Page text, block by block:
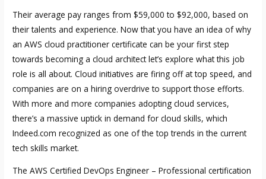
Their average pay ranges from $59,000 to $92,000, based on
their talents and experience. Now that you have an idea of why
an AWS cloud practitioner certificate can be your first step
towards becoming a cloud architect let’s explore what this job
role is all about. Cloud initiatives are firing off at top speed, and
companies are on a hiring overdrive to support those efforts.
With more and more companies adopting cloud services,
there’s a massive uptick in demand for cloud skills, which
Indeed.com recognized as one of the top trends in the current
tech skills market.
The AWS Certified DevOps Engineer – Professional certification